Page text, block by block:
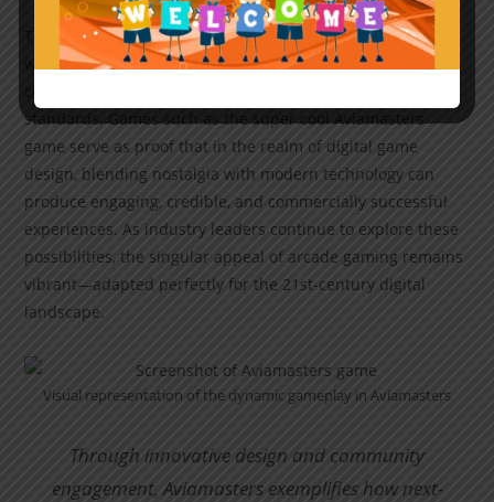
The trajectory of mobile arcade gaming suggests a future
where technological innovation, player-centric design, and
standards. Games such as the super cool Aviamasters
game serve as proof that in the realm of digital game
design, blending nostalgia with modern technology can
produce engaging, credible, and commercially successful
experiences. As industry leaders continue to explore these
possibilities, the singular appeal of arcade gaming remains
vibrant—adapted perfectly for the 21st-century digital
landscape.
Visual representation of the dynamic gameplay in Aviamasters
Through innovative design and community
engagement, Aviamasters exemplifies how next-